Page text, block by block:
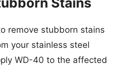
remove stubborn stains
your stainless steel
WD-40 to the affected